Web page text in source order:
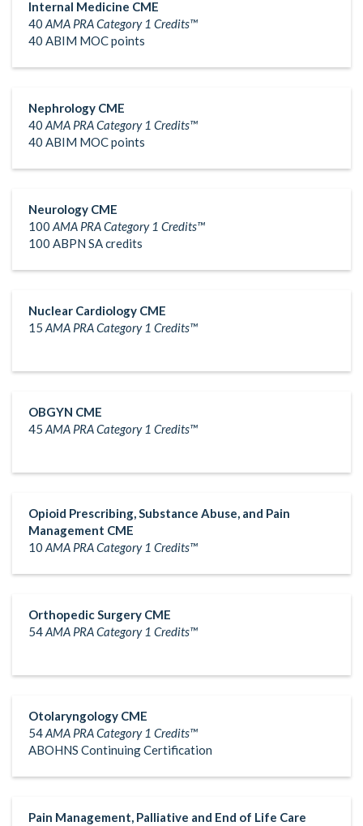
Internal Medicine CME
40 AMA PRA Category 1 Credits™
40 ABIM MOC points
Nephrology CME
40 AMA PRA Category 1 Credits™
40 ABIM MOC points
Neurology CME
100 AMA PRA Category 1 Credits™
100 ABPN SA credits
Nuclear Cardiology CME
15 AMA PRA Category 1 Credits™
OBGYN CME
45 AMA PRA Category 1 Credits™
Opioid Prescribing, Substance Abuse, and Pain
Management CME
10 AMA PRA Category 1 Credits™
Orthopedic Surgery CME
54AMA PRA Category 1 Credits™
Otolaryngology CME
54AMA PRA Category 1 Credits™
ABOHNS Continuing Certification
Pain Management, Palliative and End of Life Care